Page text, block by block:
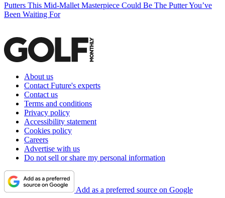
Putters This Mid-Mallet Masterpiece Could Be The Putter You’ve
Been Waiting For
About us
Contact Future's experts
Contact us
Terms and conditions
Privacy policy
Accessibility statement
Cookies policy
Careers
Advertise with us
Do not sell or share my personal information
Add as a preferred source on Google